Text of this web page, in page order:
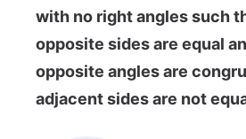
with no right angles such
opposite sides are equal
opposite angles are
adjacent sides are not